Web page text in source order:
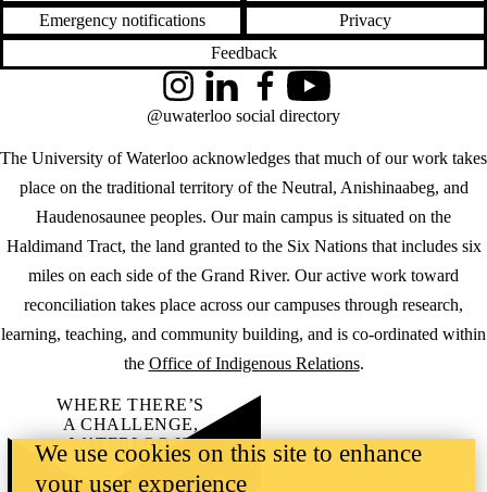
Emergency notifications
Privacy
Feedback
The University of Waterloo acknowledges that much of our work takes
place on the traditional territory of the Neutral, Anishinaabeg, and
Haudenosaunee peoples. Our main campus is situated on the
Haldimand Tract, the land granted to the Six Nations that includes six
miles on each side of the Grand River. Our active work toward
reconciliation takes place across our campuses through research,
learning, teaching, and community building, and is co-ordinated within
the Office of Indigenous Relations.
InstagramLinkedInFacebookYouTube
@uwaterloo social directory
WHERE THERE’S
A CHALLENGE,
WATERLOO IS
ON IT.
Learn how →
We use cookies on this site to enhance
your user experience